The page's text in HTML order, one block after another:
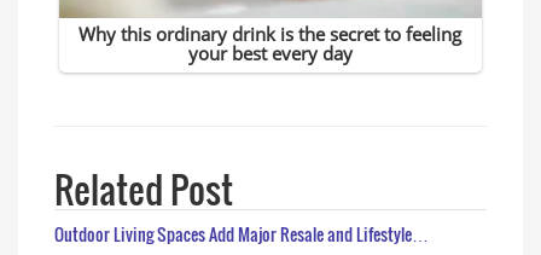
Related Post
Outdoor Living Spaces Add Major Resale and Lifestyle…